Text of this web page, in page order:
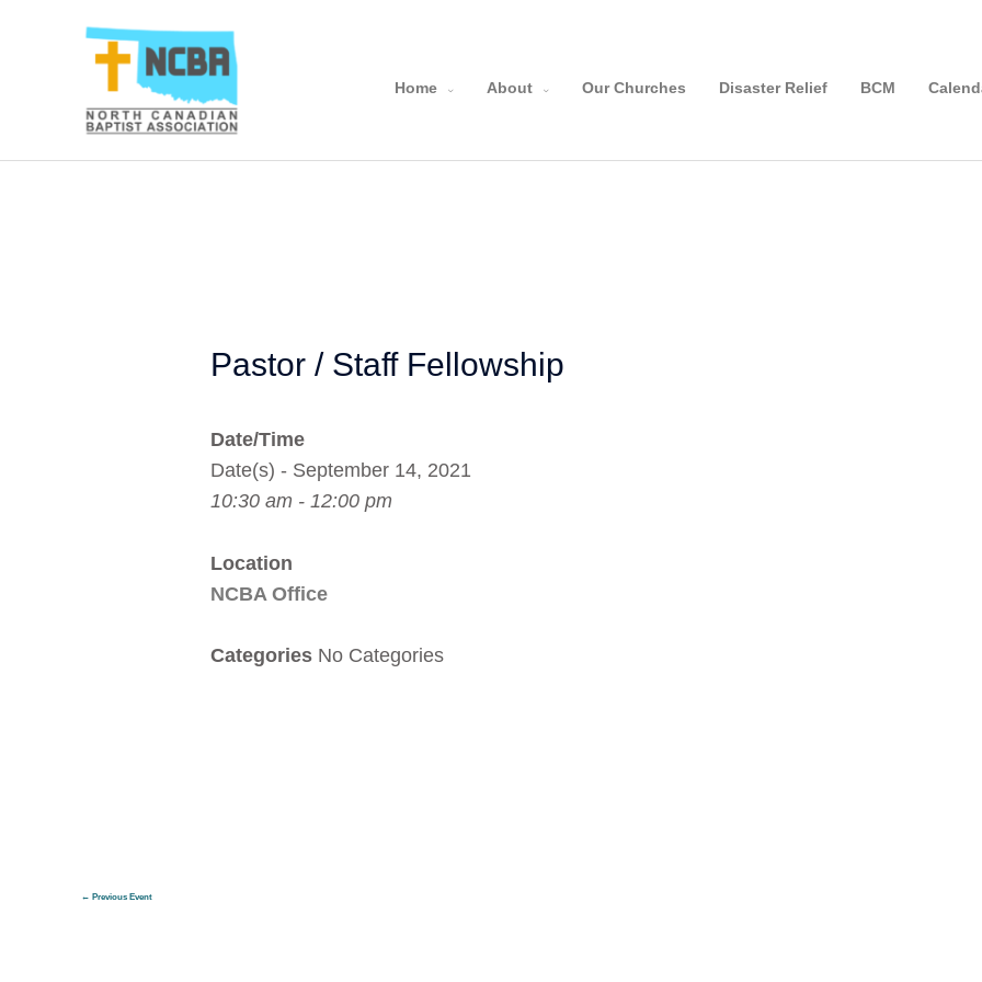
Home About Our Churches Disaster Relief BCM
Pastor / Staff Fellowship
Date/Time
Date(s) - September 14, 2021
10:30 am - 12:00 pm
Location
NCBA Office
Categories No Categories
← Previous Event